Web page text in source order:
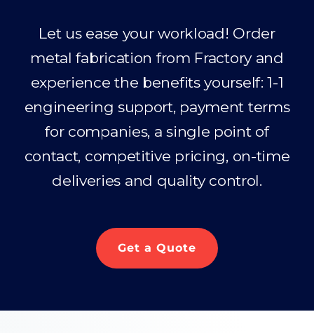
Let us ease your workload! Order
metal fabrication from Fractory and
experience the benefits yourself: 1-1
engineering support, payment terms
for companies, a single point of
contact, competitive pricing, on-time
deliveries and quality control.
Get a Quote